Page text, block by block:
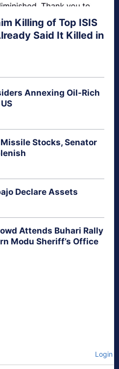
Killing of Top ISIS
Said It Killed in
Annexing Oil-Rich
Stocks, Senator
Declare Assets
Attends Buhari Rally
Modu Sheriff’s Office
Login